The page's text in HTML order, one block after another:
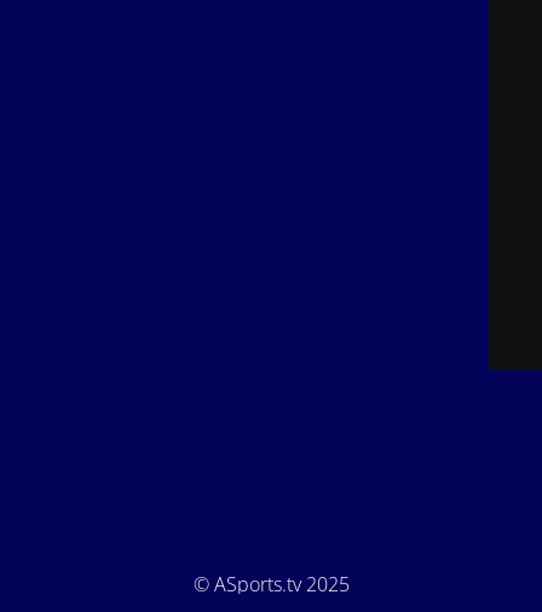
© ASports.tv 2025